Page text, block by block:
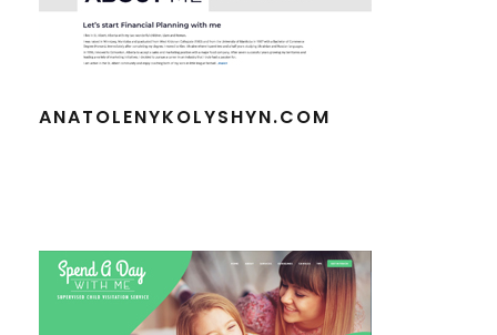
ANATOLENYKOLYSHYN.COM